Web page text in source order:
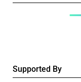
Supported By